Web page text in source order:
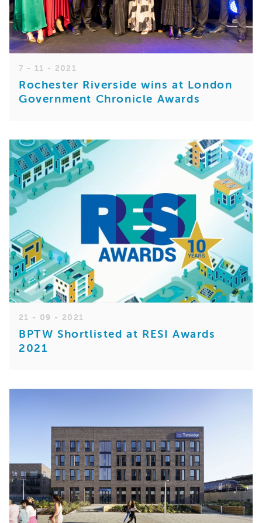
7 - 11 - 2021
Rochester Riverside wins at London
Government Chronicle Awards
21 - 09 - 2021
BPTW Shortlisted at RESI Awards
2021